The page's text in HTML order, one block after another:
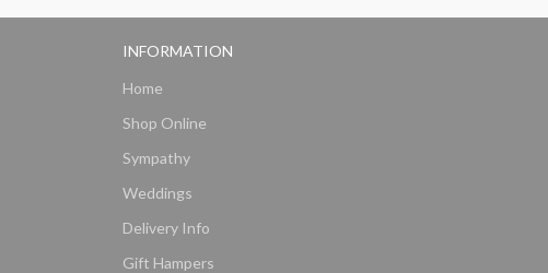
INFORMATION
Home
Shop Online
Sympathy
Weddings
Delivery Info
Gift Hampers